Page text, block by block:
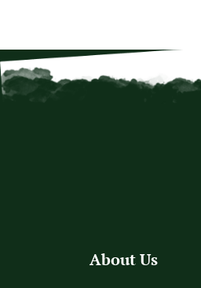
About Us